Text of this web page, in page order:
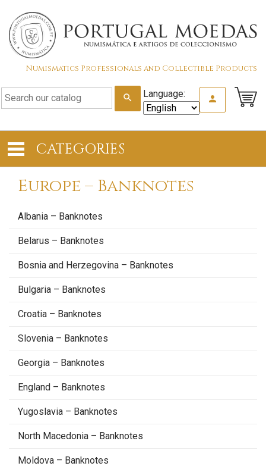
Numismatics Professionals and Collectible Products
search Language: person
CATEGORIES
Europe – Banknotes
Albania – Banknotes
Belarus – Banknotes
Bosnia and Herzegovina – Banknotes
Bulgaria – Banknotes
Croatia – Banknotes
Slovenia – Banknotes
Georgia – Banknotes
England – Banknotes
Yugoslavia – Banknotes
North Macedonia – Banknotes
Moldova – Banknotes